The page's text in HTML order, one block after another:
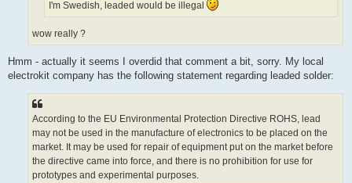
I'm Swedish, leaded would be illegal
wow really ?
Hmm - actually it seems I overdid that comment a bit, sorry. My local
electrokit company has the following statement regarding leaded solder:
According to the EU Environmental Protection Directive ROHS, lead
may not be used in the manufacture of electronics to be placed on the
market. It may be used for repair of equipment put on the market before
the directive came into force, and there is no prohibition for use for
prototypes and experimental purposes.